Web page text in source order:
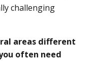
challenging
areas different
often need